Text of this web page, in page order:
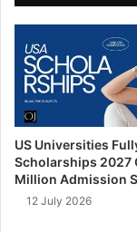
US Universities
Scholarships 2027
Million Admission
12 July 2026